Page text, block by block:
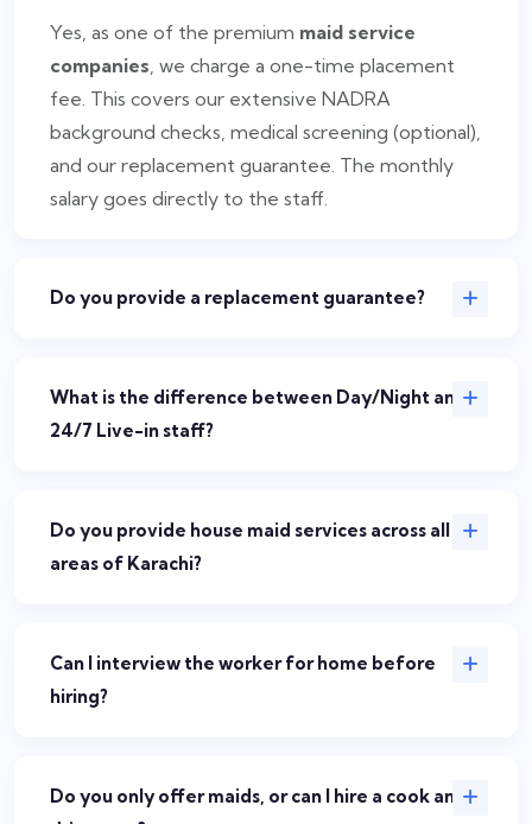
Yes, as one of the premium maid service
companies, we charge a one-time placement
fee. This covers our extensive NADRA
background checks, medical screening (optional),
and our replacement guarantee. The monthly
salary goes directly to the staff.
Do you provide a replacement guarantee?
What is the difference between Day/Night and
24/7 Live-in staff?
Do you provide house maid services across all
areas of Karachi?
Can I interview the worker for home before
hiring?
Do you only offer maids, or can I hire a cook and